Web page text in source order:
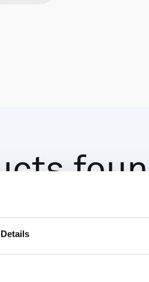
Details
your search
for more